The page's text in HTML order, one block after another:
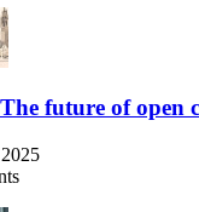
future of open